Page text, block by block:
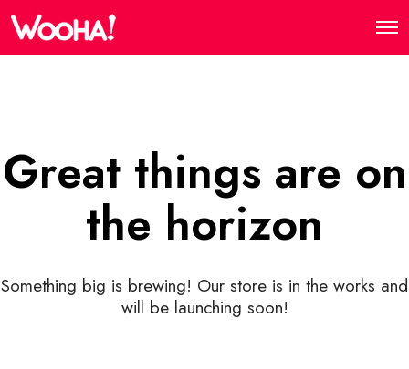
Great things are on
the horizon
Something big is brewing! Our store is in the works and
will be launching soon!